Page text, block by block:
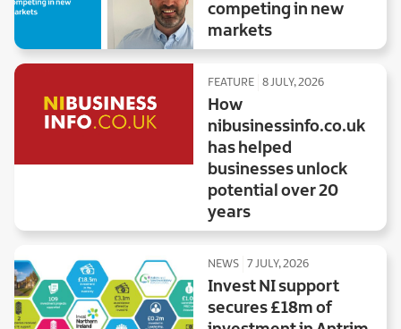
competing in new
markets
FEATURE 8 JULY, 2026
How
nibusinessinfo.co.uk
has helped
businesses unlock
potential over 20
years
NEWS 7 JULY, 2026
Invest NI support
secures £18m of